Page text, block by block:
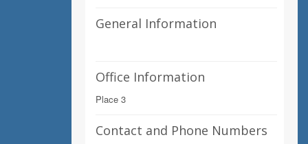
General Information
Office Information
Place 3
Contact and Phone Numbers